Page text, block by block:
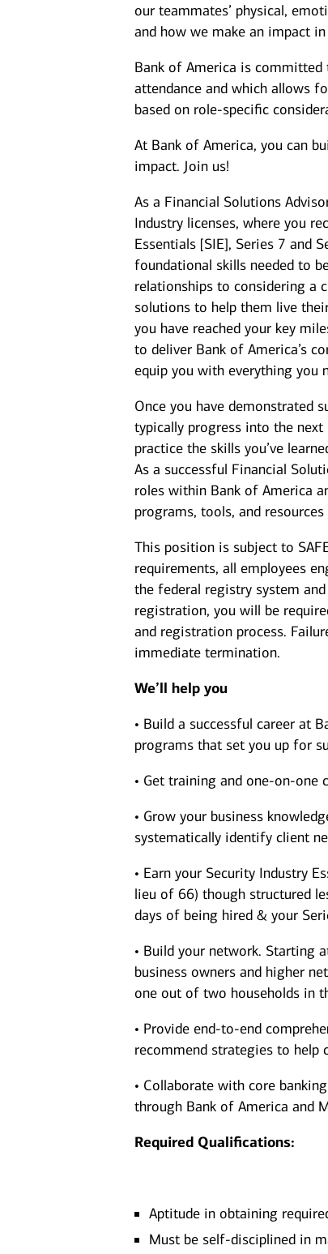
our teammates’ physical,
and how we make an impact
Bank of America is
attendance and which allows
based on role-specific
At Bank of America, you can
impact. Join us!
As a Financial Solutions
Industry licenses, where you
Essentials [SIE], Series 7 and
foundational skills needed to
relationships to considering a
solutions to help them live
you have reached your key
to deliver Bank of America’s
equip you with everything you
Once you have demonstrated
typically progress into the
practice the skills you’ve
As a successful Financial
roles within Bank of America
programs, tools, and
This position is subject to
requirements, all employees
the federal registry system
registration, you will be
and registration process.
immediate termination.
We’ll help you
• Build a successful career at
programs that set you up for
• Get training and one-on-one
• Grow your business
systematically identify client
• Earn your Security Industry
lieu of 66) though structured
days of being hired & your
• Build your network. Starting
business owners and higher
one out of two households in
• Provide end-to-end
recommend strategies to help
• Collaborate with core
through Bank of America and
Required Qualifications:
Aptitude in obtaining
Must be self-disciplined in